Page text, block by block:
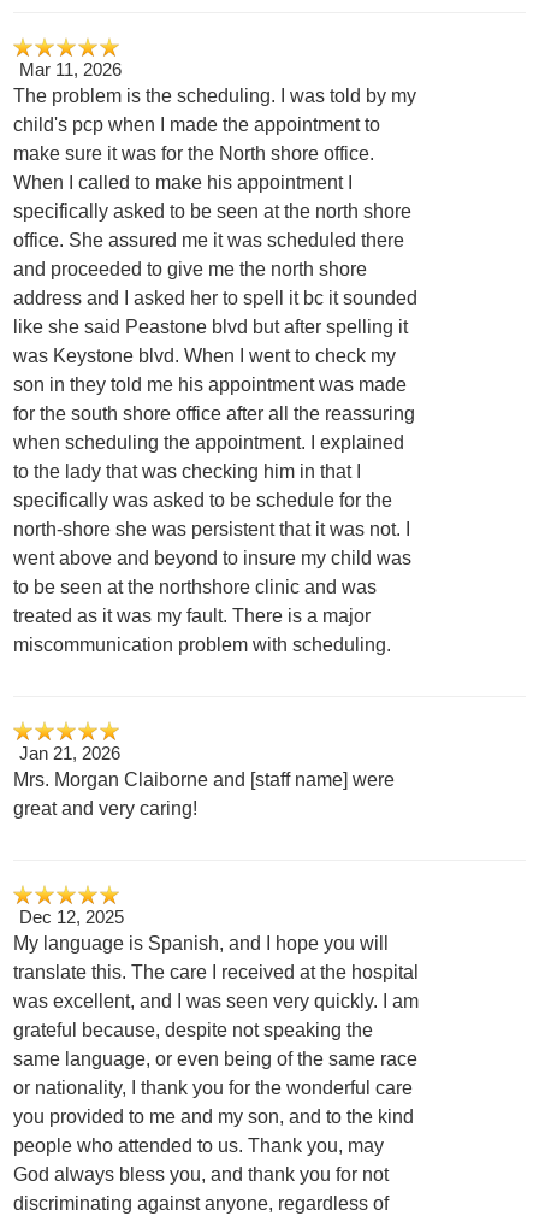
Mar 11, 2026
The problem is the scheduling. I was told by my
child's pcp when I made the appointment to
make sure it was for the North shore office.
When I called to make his appointment I
specifically asked to be seen at the north shore
office. She assured me it was scheduled there
and proceeded to give me the north shore
address and I asked her to spell it bc it sounded
like she said Peastone blvd but after spelling it
was Keystone blvd. When I went to check my
son in they told me his appointment was made
for the south shore office after all the reassuring
when scheduling the appointment. I explained
to the lady that was checking him in that I
specifically was asked to be schedule for the
north-shore she was persistent that it was not. I
went above and beyond to insure my child was
to be seen at the northshore clinic and was
treated as it was my fault. There is a major
miscommunication problem with scheduling.
Jan 21, 2026
Mrs. Morgan Claiborne and [staff name] were
great and very caring!
Dec 12, 2025
My language is Spanish, and I hope you will
translate this. The care I received at the hospital
was excellent, and I was seen very quickly. I am
grateful because, despite not speaking the
same language, or even being of the same race
or nationality, I thank you for the wonderful care
you provided to me and my son, and to the kind
people who attended to us. Thank you, may
God always bless you, and thank you for not
discriminating against anyone, regardless of